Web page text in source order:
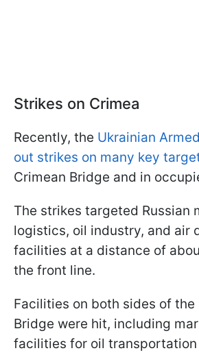
Strikes on Crimea
Recently, the Ukrainian
out strikes on many key
Crimean Bridge and in
The strikes targeted Russian
logistics, oil industry, and air
facilities at a distance of
the front line.
Facilities on both sides of the
Bridge were hit, including
facilities for oil transportation